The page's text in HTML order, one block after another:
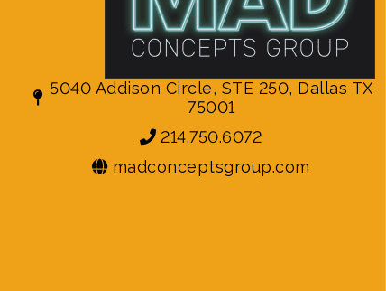
5040 Addison Circle, STE 250, Dallas TX
75001
214.750.6072
madconceptsgroup.com